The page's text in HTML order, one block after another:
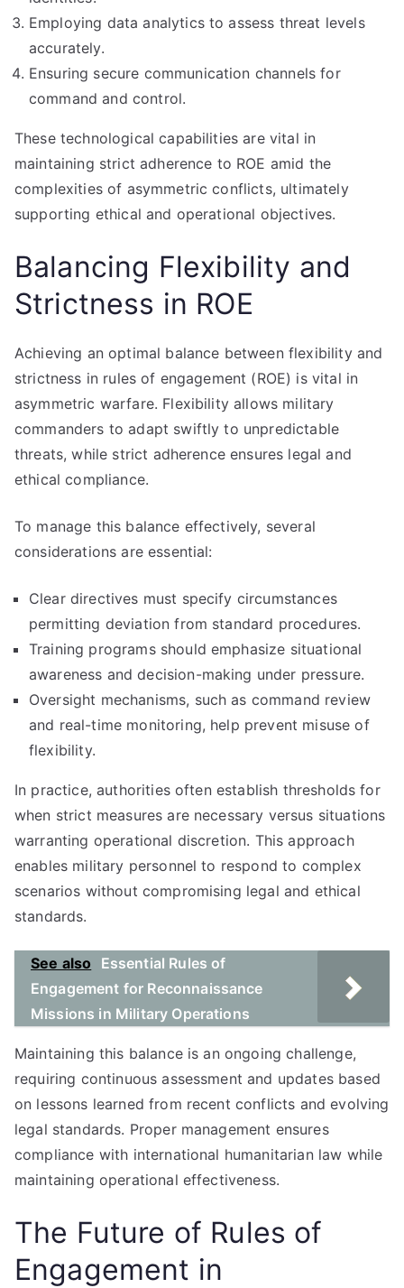
Employing data analytics to assess threat levels
accurately.
Ensuring secure communication channels for
command and control.
These technological capabilities are vital in
maintaining strict adherence to ROE amid the
complexities of asymmetric conflicts, ultimately
supporting ethical and operational objectives.
Balancing Flexibility and
Strictness in ROE
Achieving an optimal balance between flexibility and
strictness in rules of engagement (ROE) is vital in
asymmetric warfare. Flexibility allows military
commanders to adapt swiftly to unpredictable
threats, while strict adherence ensures legal and
ethical compliance.
To manage this balance effectively, several
considerations are essential:
Clear directives must specify circumstances
permitting deviation from standard procedures.
Training programs should emphasize situational
awareness and decision-making under pressure.
Oversight mechanisms, such as command review
and real-time monitoring, help prevent misuse of
flexibility.
In practice, authorities often establish thresholds for
when strict measures are necessary versus situations
warranting operational discretion. This approach
enables military personnel to respond to complex
scenarios without compromising legal and ethical
standards.
See also
Essential Rules of
Engagement for Reconnaissance
Missions in Military Operations
Maintaining this balance is an ongoing challenge,
requiring continuous assessment and updates based
on lessons learned from recent conflicts and evolving
legal standards. Proper management ensures
compliance with international humanitarian law while
maintaining operational effectiveness.
The Future of Rules of
Engagement in